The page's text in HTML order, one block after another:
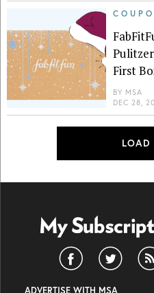
First
BY MSA
DEC 28,
LOAD
ADVERTISE WITH MSA